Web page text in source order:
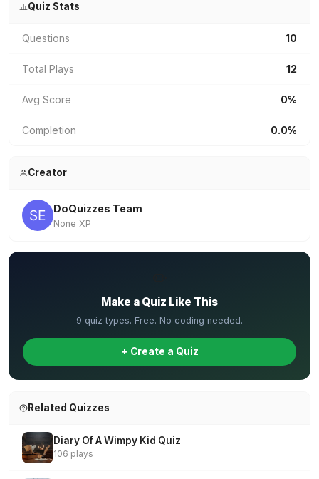
Quiz Stats
Questions 10
Total Plays 12
Avg Score 0%
Completion 0.0%
Creator
DoQuizzes Team
None XP
Make a Quiz Like This
9 quiz types. Free. No coding needed.
+ Create a Quiz
Related Quizzes
Diary Of A Wimpy Kid Quiz
106 plays